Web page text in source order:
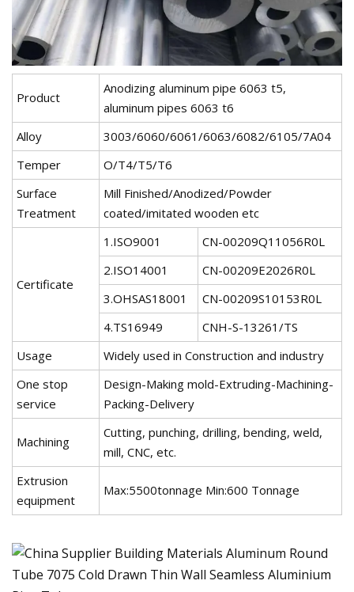
Product
Anodizing aluminum pipe 6063 t5,
aluminum pipes 6063 t6
Alloy
3003/6060/6061/6063/6082/6105/7A04
Temper
O/T4/T5/T6
Surface
Treatment
Mill Finished/Anodized/Powder
coated/imitated wooden etc
Certificate
1.ISO9001
CN-00209Q11056R0L
2.ISO14001
CN-00209E2026R0L
3.OHSAS18001
CN-00209S10153R0L
4.TS16949
CNH-S-13261/TS
Usage
Widely used in Construction and industry
One stop
service
Design-Making mold-Extruding-Machining-
Packing-Delivery
Machining
Cutting, punching, drilling, bending, weld,
mill, CNC, etc.
Extrusion
equipment
Max:5500tonnage Min:600 Tonnage